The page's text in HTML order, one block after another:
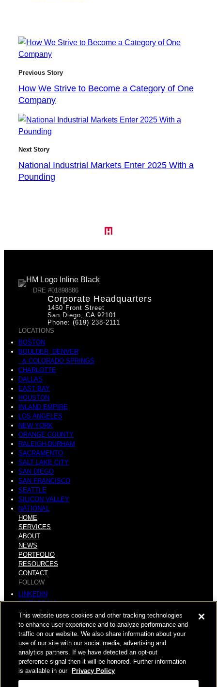
Previous Story
How We Strive to Become a Category of One
Company
Next Story
National Industrial Markets Enter 2025 With a
Pounding
DRE #01898886
Corporate Headquarters
1450 Front Street
San Diego, CA 92101
Phone: (619) 238-2111
LOCATIONS
BOSTON
BOULDER, DENVER
& COLORADO SPRINGS
CHARLOTTE
DALLAS
EAST BAY
HOUSTON
INLAND EMPIRE
LOS ANGELES
NEW YORK
ORANGE COUNTY
RALEIGH-DURHAM
SACRAMENTO
SALT LAKE CITY
SAN DIEGO
SAN FRANCISCO
SEATTLE
SILICON VALLEY
NATIONAL
HOME
SERVICES
ABOUT
NEWS
PORTFOLIO
RESOURCES
CONTACT
FOLLOW
LINKEDIN
INSTAGRAM
FACEBOOK
YOUTUBE
© COPYRIGHT 2026 HUGHES MARINO, INC.
ALL RIGHTS RESERVED
PRIVACY|
This website uses cookies and other tracking technologies
to enhance user experience and to analyze performance and
traffic on our website. We also share information about your
use of our site with our social media, advertising and
analytics partners. If we have detected an opt-out
preference signal then it will be honored. Further information
is available in our
Privacy Policy